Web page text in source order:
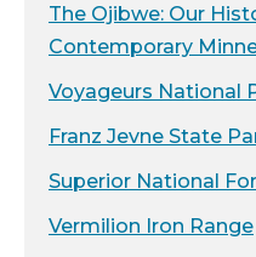
The Ojibwe: Our
Contemporary
Voyageurs National
Franz Jevne State
Superior National
Vermilion Iron Range